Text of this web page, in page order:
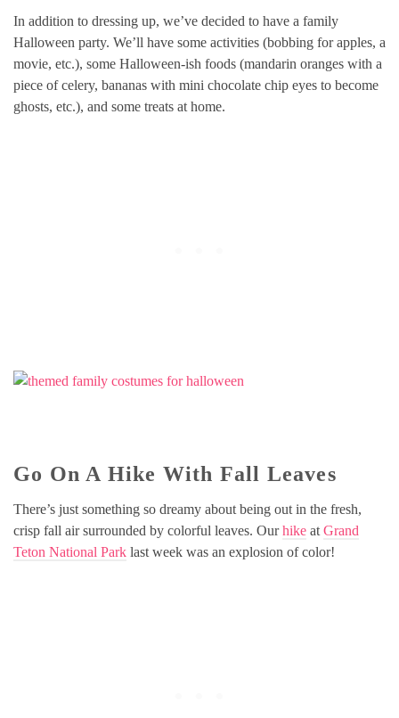
In addition to dressing up, we’ve decided to have a family
Halloween party. We’ll have some activities (bobbing for apples, a
movie, etc.), some Halloween-ish foods (mandarin oranges with a
piece of celery, bananas with mini chocolate chip eyes to become
ghosts, etc.), and some treats at home.
Go On A Hike With Fall Leaves
There’s just something so dreamy about being out in the fresh,
crisp fall air surrounded by colorful leaves. Ourhike at Grand
Teton National Park last week was an explosion of color!